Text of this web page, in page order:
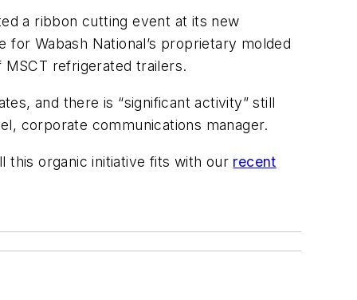
a ribbon cutting event at its new
Wabash National’s proprietary molded
refrigerated trailers.
and there is “significant activity” still
corporate communications manager.
this organic initiative fits with our recent